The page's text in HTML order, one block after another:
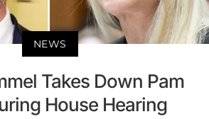
NEWS
Takes Down Pam
House Hearing